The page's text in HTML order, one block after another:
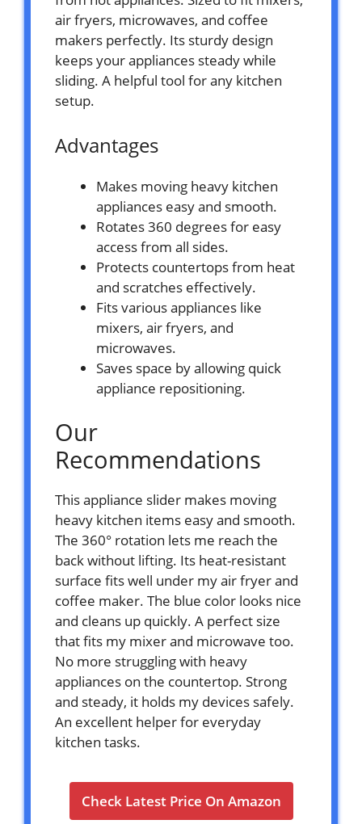
air fryers, microwaves, and coffee
makers perfectly. Its sturdy design
keeps your appliances steady while
sliding. A helpful tool for any kitchen
setup.
Advantages
Makes moving heavy kitchen
appliances easy and smooth.
Rotates 360 degrees for easy
access from all sides.
Protects countertops from heat
and scratches effectively.
Fits various appliances like
mixers, air fryers, and
microwaves.
Saves space by allowing quick
appliance repositioning.
Our
Recommendations
This appliance slider makes moving
heavy kitchen items easy and smooth.
The 360° rotation lets me reach the
back without lifting. Its heat-resistant
surface fits well under my air fryer and
coffee maker. The blue color looks nice
and cleans up quickly. A perfect size
that fits my mixer and microwave too.
No more struggling with heavy
appliances on the countertop. Strong
and steady, it holds my devices safely.
An excellent helper for everyday
kitchen tasks.
Check Latest Price On Amazon